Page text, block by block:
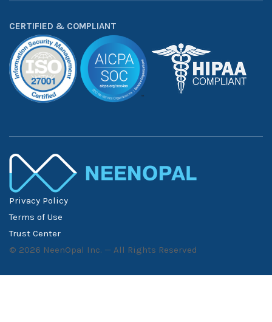
CERTIFIED & COMPLIANT
Privacy Policy
Terms of Use
Trust Center
© 2026 NeenOpal Inc. — All Rights Reserved